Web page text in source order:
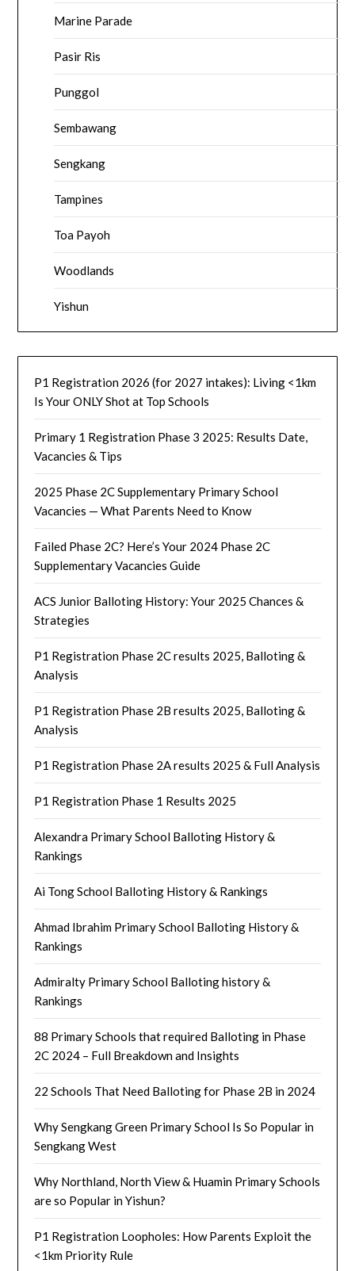
Marine Parade
Pasir Ris
Punggol
Sembawang
Sengkang
Tampines
Toa Payoh
Woodlands
Yishun
P1 Registration 2026 (for 2027 intakes): Living <1km
Is Your ONLY Shot at Top Schools
Primary 1 Registration Phase 3 2025: Results Date,
Vacancies & Tips
2025 Phase 2C Supplementary Primary School
Vacancies — What Parents Need to Know
Failed Phase 2C? Here’s Your 2024 Phase 2C
Supplementary Vacancies Guide
ACS Junior Balloting History: Your 2025 Chances &
Strategies
P1 Registration Phase 2C results 2025, Balloting &
Analysis
P1 Registration Phase 2B results 2025, Balloting &
Analysis
P1 Registration Phase 2A results 2025 & Full Analysis
P1 Registration Phase 1 Results 2025
Alexandra Primary School Balloting History &
Rankings
Ai Tong School Balloting History & Rankings
Ahmad Ibrahim Primary School Balloting History &
Rankings
Admiralty Primary School Balloting history &
Rankings
88 Primary Schools that required Balloting in Phase
2C 2024 – Full Breakdown and Insights
22 Schools That Need Balloting for Phase 2B in 2024
Why Sengkang Green Primary School Is So Popular in
Sengkang West
Why Northland, North View & Huamin Primary Schools
are so Popular in Yishun?
P1 Registration Loopholes: How Parents Exploit the
<1km Priority Rule